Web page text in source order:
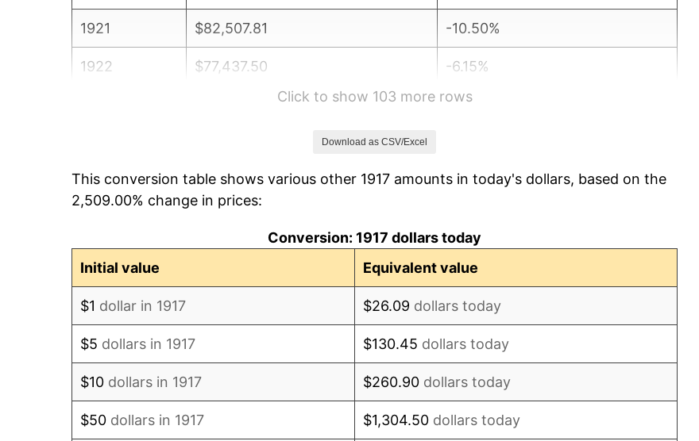
1921 $82,507.81 -10.50%
1922 $77,437.50 -6.15%
1.79%
1925 $80,664.06 2.34%
Click to show 103 more rows
Download as CSV/Excel
This conversion table shows various other 1917 amounts in today's dollars, based on the
2,509.00% change in prices:
Conversion: 1917 dollars today
Initial value
Equivalent value
$1 dollar in 1917 $26.09 dollars today
$5 dollars in 1917 $130.45 dollars today
$10 dollars in 1917 $260.90 dollars today
$50 dollars in 1917 $1,304.50 dollars today